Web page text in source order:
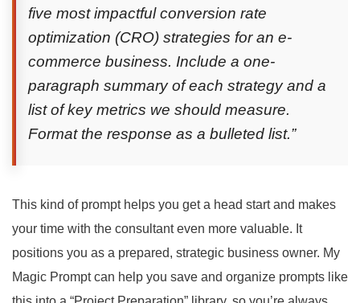
five most impactful conversion rate
optimization (CRO) strategies for an e-
commerce business. Include a one-
paragraph summary of each strategy and a
list of key metrics we should measure.
Format the response as a bulleted list.”
This kind of prompt helps you get a head start and makes
your time with the consultant even more valuable. It
positions you as a prepared, strategic business owner. My
Magic Prompt can help you save and organize prompts like